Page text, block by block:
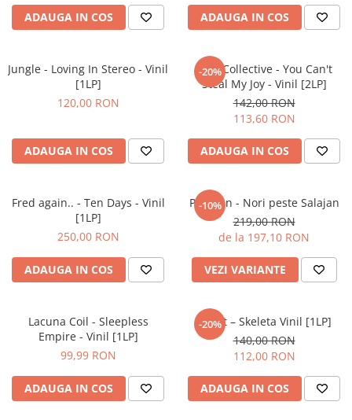
ADAUGA IN COS ADAUGA IN COS
Jungle - Loving In Stereo - Vinil
[1LP]
120,00 RON
ADAUGA IN COS
-20%
Ezra Collective - You Can't
Steal My Joy - Vinil [2LP]
142,00 RON
113,60 RON
ADAUGA IN COS
Fred again.. - Ten Days - Vinil
[1LP]
250,00 RON
ADAUGA IN COS
-10%
Partizan - Nori peste Salajan
219,00 RON
de la 197,10 RON
VEZI VARIANTE
Lacuna Coil - Sleepless
Empire - Vinil [1LP]
99,99 RON
ADAUGA IN COS
-20%
Ghost – Skeleta Vinil [1LP]
140,00 RON
112,00 RON
ADAUGA IN COS